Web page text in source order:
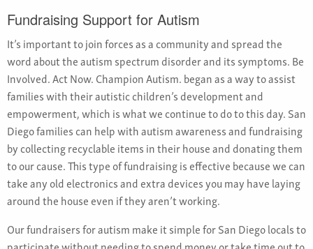
Fundraising Support for Autism
It’s important to join forces as a community and spread the
word about the autism spectrum disorder and its symptoms. Be
Involved. Act Now. Champion Autism. began as a way to assist
families with their autistic children’s development and
empowerment, which is what we continue to do to this day. San
Diego families can help with autism awareness and fundraising
by collecting recyclable items in their house and donating them
to our cause. This type of fundraising is effective because we can
take any old electronics and extra devices you may have laying
around the house even if they aren’t working.
Our fundraisers for autism make it simple for San Diego locals to